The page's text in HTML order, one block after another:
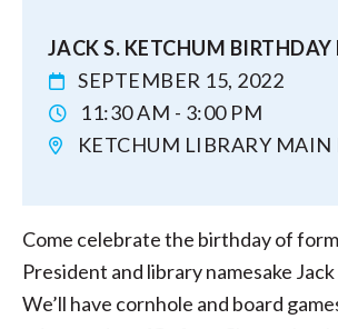
JACK S. KETCHUM BIRTHDAY
SEPTEMBER 15, 2022
11:30 AM - 3:00 PM
KETCHUM LIBRARY MAIN
Come celebrate the birthday of
President and library namesake
We’ll have cornhole and board